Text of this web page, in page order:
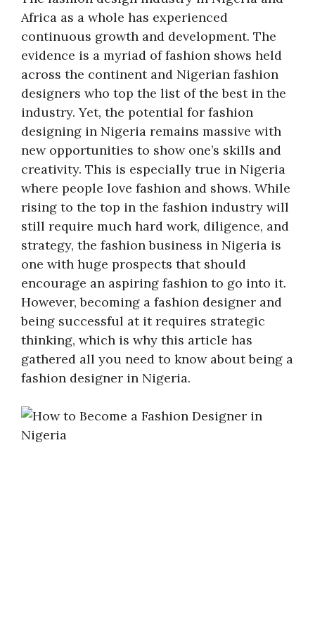
Africa as a whole has experienced
continuous growth and development. The
evidence is a myriad of fashion shows held
across the continent and Nigerian fashion
designers who top the list of the best in the
industry. Yet, the potential for fashion
designing in Nigeria remains massive with
new opportunities to show one’s skills and
creativity. This is especially true in Nigeria
where people love fashion and shows. While
rising to the top in the fashion industry will
still require much hard work, diligence, and
strategy, the fashion business in Nigeria is
one with huge prospects that should
encourage an aspiring fashion to go into it.
However, becoming a fashion designer and
being successful at it requires strategic
thinking, which is why this article has
gathered all you need to know about being a
fashion designer in Nigeria.